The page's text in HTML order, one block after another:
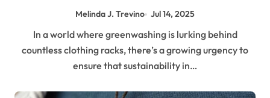
Melinda J. Trevino Jul 14, 2025
In a world where greenwashing is lurking behind
countless clothing racks, there’s a growing urgency to
ensure that sustainability in…